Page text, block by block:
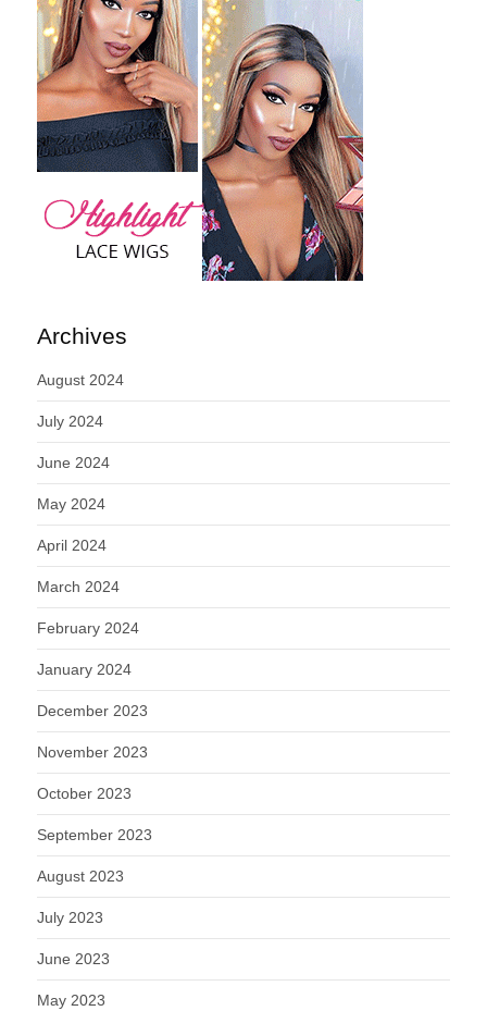
Archives
August 2024
July 2024
June 2024
May 2024
April 2024
March 2024
February 2024
January 2024
December 2023
November 2023
October 2023
September 2023
August 2023
July 2023
June 2023
May 2023